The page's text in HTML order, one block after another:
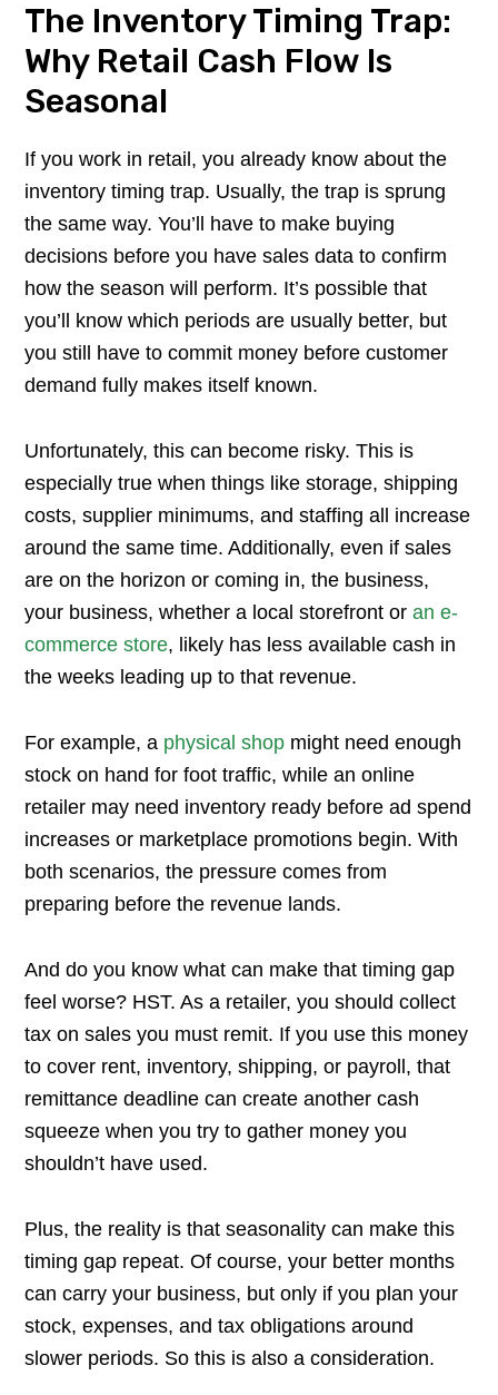
The Inventory Timing Trap:
Why Retail Cash Flow Is
Seasonal
If you work in retail, you already know about the
inventory timing trap. Usually, the trap is sprung
the same way. You’ll have to make buying
decisions before you have sales data to confirm
how the season will perform. It’s possible that
you’ll know which periods are usually better, but
you still have to commit money before customer
demand fully makes itself known.
Unfortunately, this can become risky. This is
especially true when things like storage, shipping
costs, supplier minimums, and staffing all increase
around the same time. Additionally, even if sales
are on the horizon or coming in, the business,
your business, whether a local storefront oran e-
commerce store, likely has less available cash in
the weeks leading up to that revenue.
For example, a physical shop might need enough
stock on hand for foot traffic, while an online
retailer may need inventory ready before ad spend
increases or marketplace promotions begin. With
both scenarios, the pressure comes from
preparing before the revenue lands.
And do you know what can make that timing gap
feel worse? HST. As a retailer, you should collect
tax on sales you must remit. If you use this money
to cover rent, inventory, shipping, or payroll, that
remittance deadline can create another cash
squeeze when you try to gather money you
shouldn’t have used.
Plus, the reality is that seasonality can make this
timing gap repeat. Of course, your better months
can carry your business, but only if you plan your
stock, expenses, and tax obligations around
slower periods. So this is also a consideration.